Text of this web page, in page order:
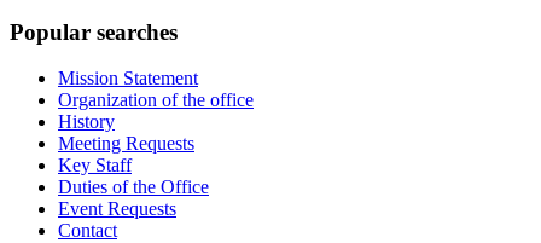
Popular searches
Mission Statement
Organization of the office
History
Meeting Requests
Key Staff
Duties of the Office
Event Requests
Contact